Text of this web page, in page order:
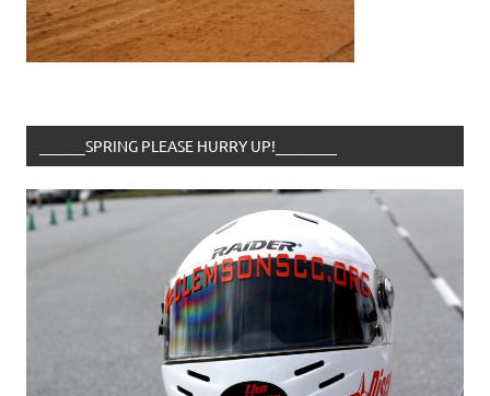
______SPRING PLEASE HURRY UP!________